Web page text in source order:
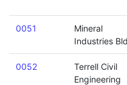
0051
Mineral
Industries
0052
Terrell Civil
Engineering